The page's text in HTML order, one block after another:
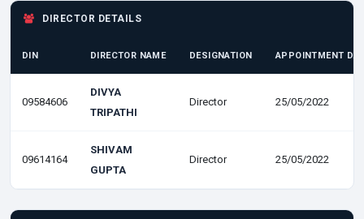
DIRECTOR DETAILS
DIN DIRECTOR NAME DESIGNATION APPOINTMENT
09584606
DIVYA
TRIPATHI
Director 25/05/2022
09614164
SHIVAM
GUPTA
Director 25/05/2022